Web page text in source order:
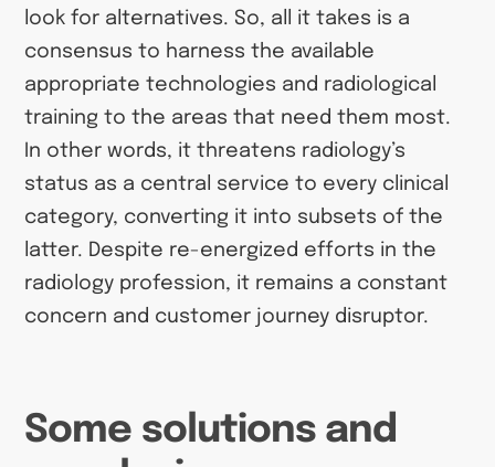
look for alternatives. So, all it takes is a
consensus to harness the available
appropriate technologies and radiological
training to the areas that need them most.
In other words, it threatens radiology’s
status as a central service to every clinical
category, converting it into subsets of the
latter. Despite re-energized efforts in the
radiology profession, it remains a constant
concern and customer journey disruptor.
Some solutions and